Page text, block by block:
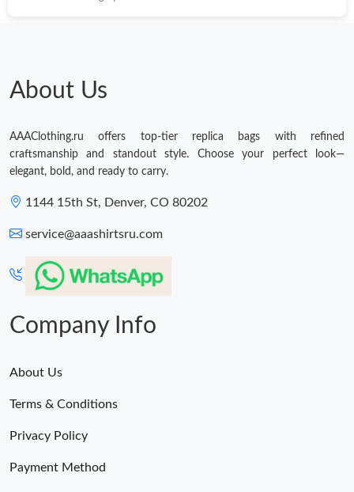
About Us
AAAClothing.ru offers top-tier replica bags with refined
craftsmanship and standout style. Choose your perfect look—
elegant, bold, and ready to carry.
1144 15th St, Denver, CO 80202
service@aaashirtsru.com
Company Info
About Us
Terms & Conditions
Privacy Policy
Payment Method